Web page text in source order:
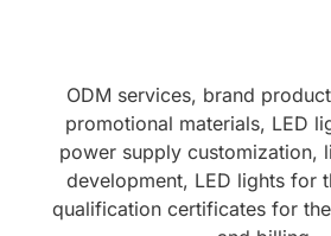
ODM services, brand
promotional materials, LED
power supply customization,
development, LED lights for
qualification certificates for